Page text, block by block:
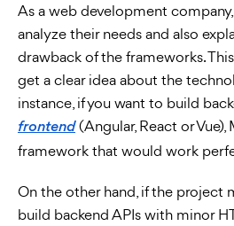
As a web development
analyze their needs and also
drawback of the frameworks.
get a clear idea about the
instance, if you want to build
frontend(Angular, React or Vue),
framework that would work
On the other hand, if the project
build backend APIs with minor